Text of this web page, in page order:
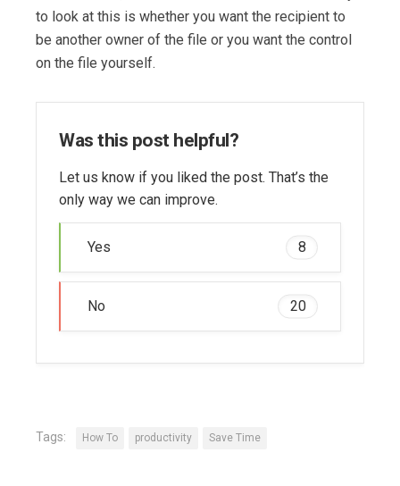
to look at this is whether you want the recipient to
be another owner of the file or you want the control
on the file yourself.
Was this post helpful?
Let us know if you liked the post. That’s the
only way we can improve.
Yes 8
No 20
Tags: How To productivity Save Time